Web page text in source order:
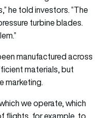
he told investors. “The
turbine blades.
manufactured across
materials, but
marketing.
we operate, which
flights, for example, to